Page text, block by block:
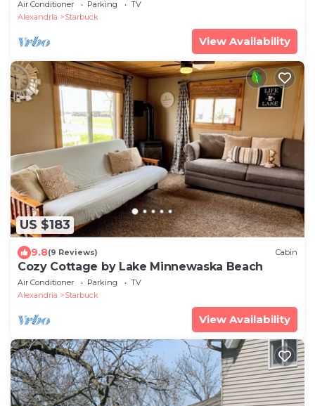
Air Conditioner Parking
TV
Alexandria
Starbuck
View Availability
US $183
9.8(9 Reviews) Cabin
Cozy Cottage by Lake Minnewaska Beach
Air Conditioner Parking
TV
Alexandria
Starbuck
View Availability